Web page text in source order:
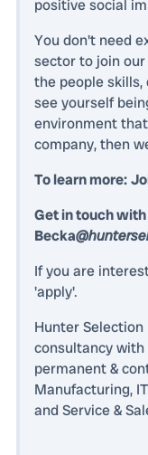
positive social
You don't need
sector to join
the people
see yourself
environment
company, then
To learn more:
Get in touch
Becka
If you are
'apply'.
Hunter
consultancy with
permanent &
Manufacturing,
and Service &